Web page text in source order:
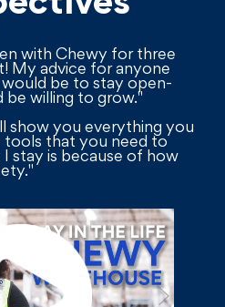
with Chewy for three
My advice for anyone
be to stay open-
be willing to grow."
show you everything you
tools that you need to
stay is because of how